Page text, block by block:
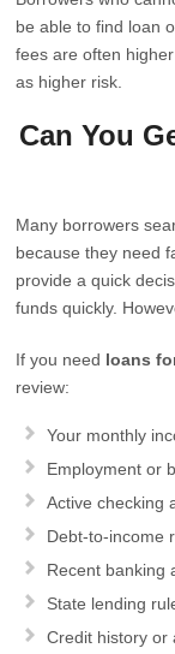
be able to find loan
fees are often
as higher risk.
Can You
Many borrowers
because they need
provide a quick
funds quickly.
If you need loans
review:
Your monthly
Employment or
Active checking
Debt-to-income
Recent banking
State lending
Credit history or